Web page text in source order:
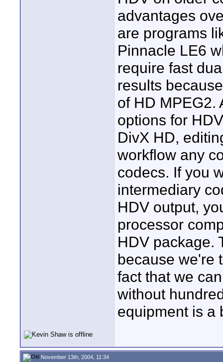
advantages
are programs
Pinnacle LE6
require fast
results
of HD MPEG2.
options for
DivX HD,
workflow any
codecs. If you
intermediary
HDV output,
processor
HDV package.
because we're
fact that we
without
equipment is a
November 13th, 2004, 11:34